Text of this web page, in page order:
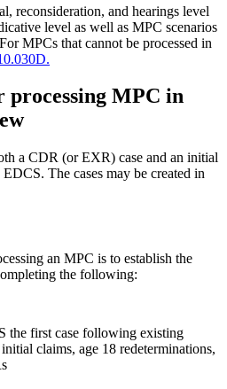
reconsideration, and hearings level
level as well as MPC scenarios
MPCs that cannot be processed in
processing MPC in
a CDR (or EXR) case and an initial
The cases may be created in
an MPC is to establish the
the following:
the first case following existing
claims, age 18 redeterminations,